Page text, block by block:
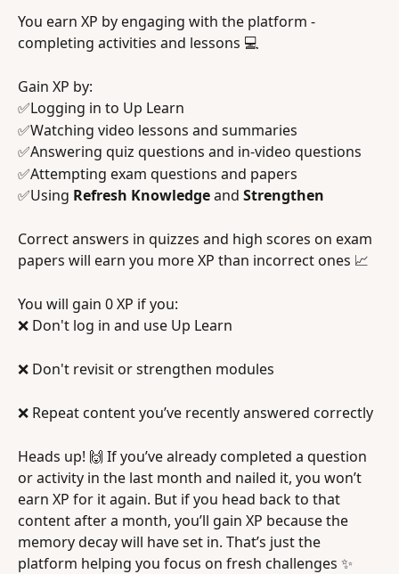
You earn XP by engaging with the platform -
completing activities and lessons 💻
Gain XP by:
✅Logging in to Up Learn
✅Watching video lessons and summaries
✅Answering quiz questions and in-video questions
✅Attempting exam questions and papers
✅Using Refresh Knowledge and Strengthen
Correct answers in quizzes and high scores on exam
papers will earn you more XP than incorrect ones 📈
You will gain 0 XP if you:
❌ Don't log in and use Up Learn
❌ Don't revisit or strengthen modules
❌ Repeat content you’ve recently answered correctly
Heads up! 🙌 If you’ve already completed a question
or activity in the last month and nailed it, you won’t
earn XP for it again. But if you head back to that
content after a month, you’ll gain XP because the
memory decay will have set in. That’s just the
platform helping you focus on fresh challenges ✨